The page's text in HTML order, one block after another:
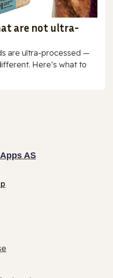
are not ultra-
are ultra-processed —
Here’s what to
AS